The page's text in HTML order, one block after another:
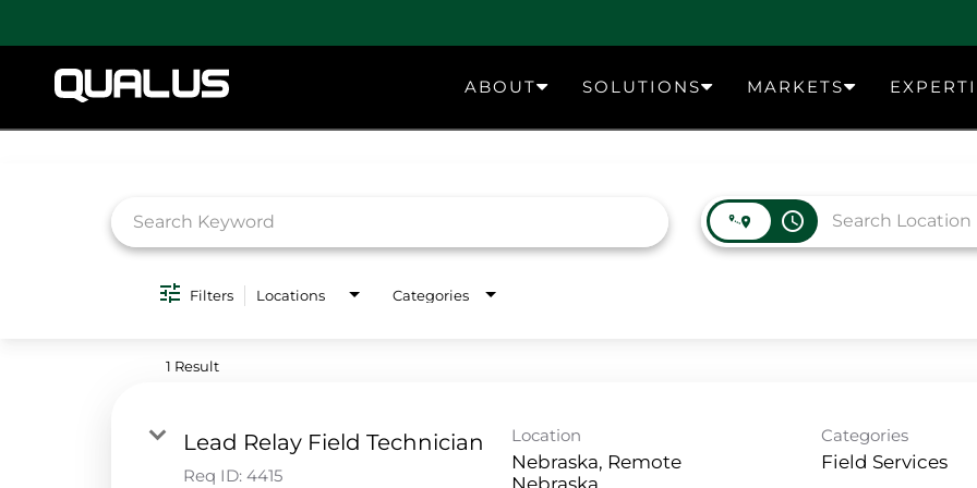
ABOUT SOLUTIONS MARKETS
access_time
Filters Locations Categories
1 Result
Lead Relay Field Technician
Req ID: 4415
Location
Nebraska, Remote
Nebraska
Categories
Field Services